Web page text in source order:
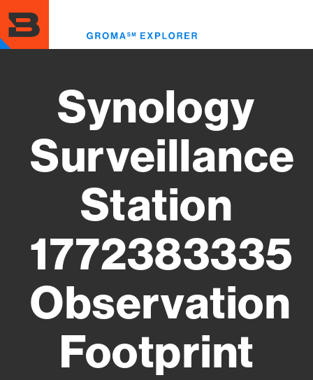
to
main
content
Synology
Surveillance
Station
1772383335
Observation
Footprint